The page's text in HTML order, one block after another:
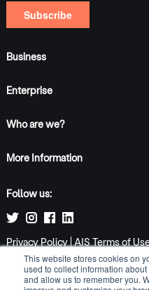
This website stores cookies on
used to collect information
and allow us to remember you.
Business
Enterprise
Who are we?
More Information
Follow us:
Privacy Policy|AIS Terms of
Email:info@tomatopay.co.uk
Job enquiries:
Address: 2 Underwood Row,